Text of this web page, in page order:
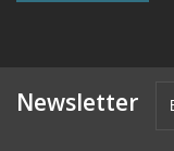
Newsletter